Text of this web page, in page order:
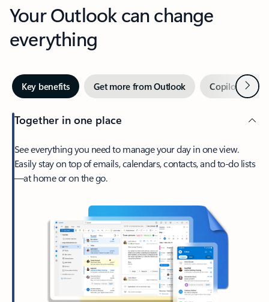
Your Outlook can change
everything
Key benefits Get more from Outlook Copilot inNext
Together in one place
See everything you need to manage your day in one view.
Easily stay on top of emails, calendars, contacts, and to-do lists
—at home or on the go.